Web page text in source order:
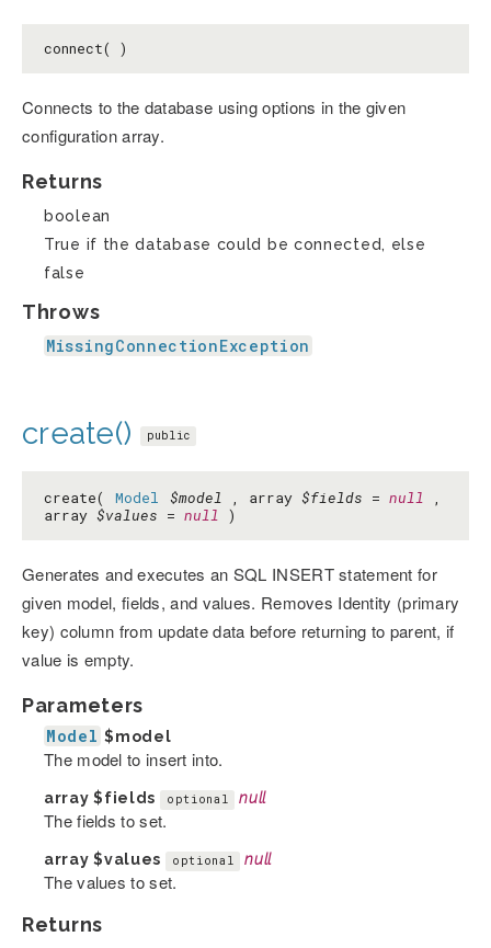
connect( )
Connects to the database using options in the given
configuration array.
Returns
boolean
True if the database could be connected, else
false
Throws
MissingConnectionException
create() public
create( Model $model , array $fields = null ,
array $values = null )
Generates and executes an SQL INSERT statement for
given model, fields, and values. Removes Identity (primary
key) column from update data before returning to parent, if
value is empty.
Parameters
Model $model
The model to insert into.
array$fields optional null
The fields to set.
array$values optional null
The values to set.
Returns